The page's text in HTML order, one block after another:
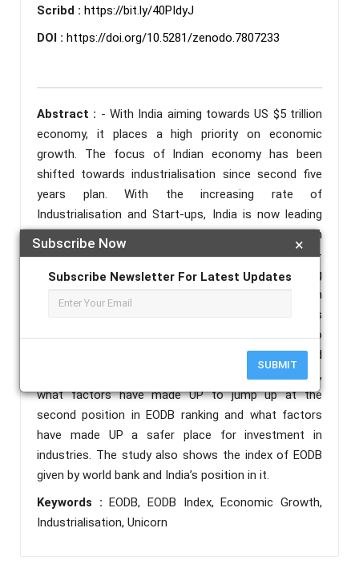
×
Subscribe Now
Subscribe Newsletter For Latest Updates
SUBMIT
Scribd : https://bit.ly/40PIdyJ
DOI : https://doi.org/10.5281/zenodo.7807233
Abstract : - With India aiming towards US $5 trillion
economy, it places a high priority on economic
growth. The focus of Indian economy has been
shifted towards industrialisation since second five
years plan. With the increasing rate of
Industrialisation and Start-ups, India is now leading
with hundred plus Unicorns. This success has been
reached by various policies like Make-in-India, Start-
up India, Digitalisation. It has facilitated Ease of Doing
Business (EODB) in the country. It is a measure which
shows how difficult or easy to operate any business
in a business environment. This study has tried to
find out what are the various problems and
challenges of EODB in UP. We have also analysed,
what factors have made UP to jump up at the
second position in EODB ranking and what factors
have made UP a safer place for investment in
industries. The study also shows the index of EODB
given by world bank and India’s position in it.
Keywords :EODB, EODB Index, Economic Growth,
Industrialisation, Unicorn